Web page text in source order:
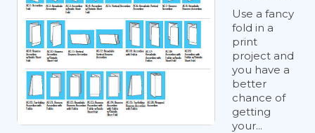
Use a fancy
fold in a
print
project and
you have a
better
chance of
getting
your...